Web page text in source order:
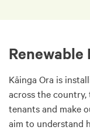
Renewable
Kāinga Ora is
across the
tenants and make
aim to understand